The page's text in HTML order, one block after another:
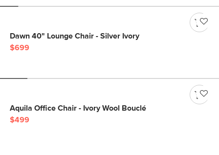
Dawn 40" Lounge Chair - Silver Ivory
$699
Aquila Office Chair - Ivory Wool Bouclé
$499